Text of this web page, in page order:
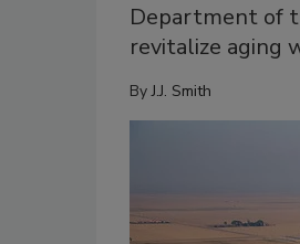
Department of
revitalize aging
ByJ.J. Smith